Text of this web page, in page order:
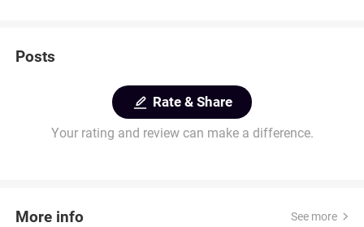
Posts
Rate & Share
Your rating and review can make a difference.
More info See more